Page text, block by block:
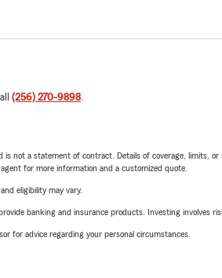
(256) 270-9898.
not a statement of contract. Details of coverage, limits,
for more information and a customized quote.
eligibility may vary.
banking and insurance products. Investing involves
for advice regarding your personal circumstances.